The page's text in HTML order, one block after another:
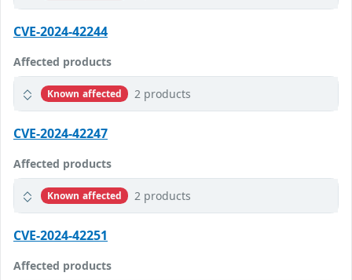
CVE-2024-42244
Affected products
Known affected 2 products
CVE-2024-42247
Affected products
Known affected 2 products
CVE-2024-42251
Affected products